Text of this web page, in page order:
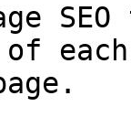
of